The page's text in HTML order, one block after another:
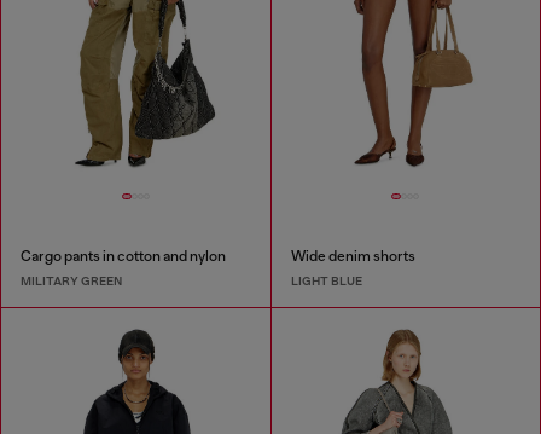
Cargo pants in cotton and nylon
MILITARY GREEN
Wide denim shorts
LIGHT BLUE